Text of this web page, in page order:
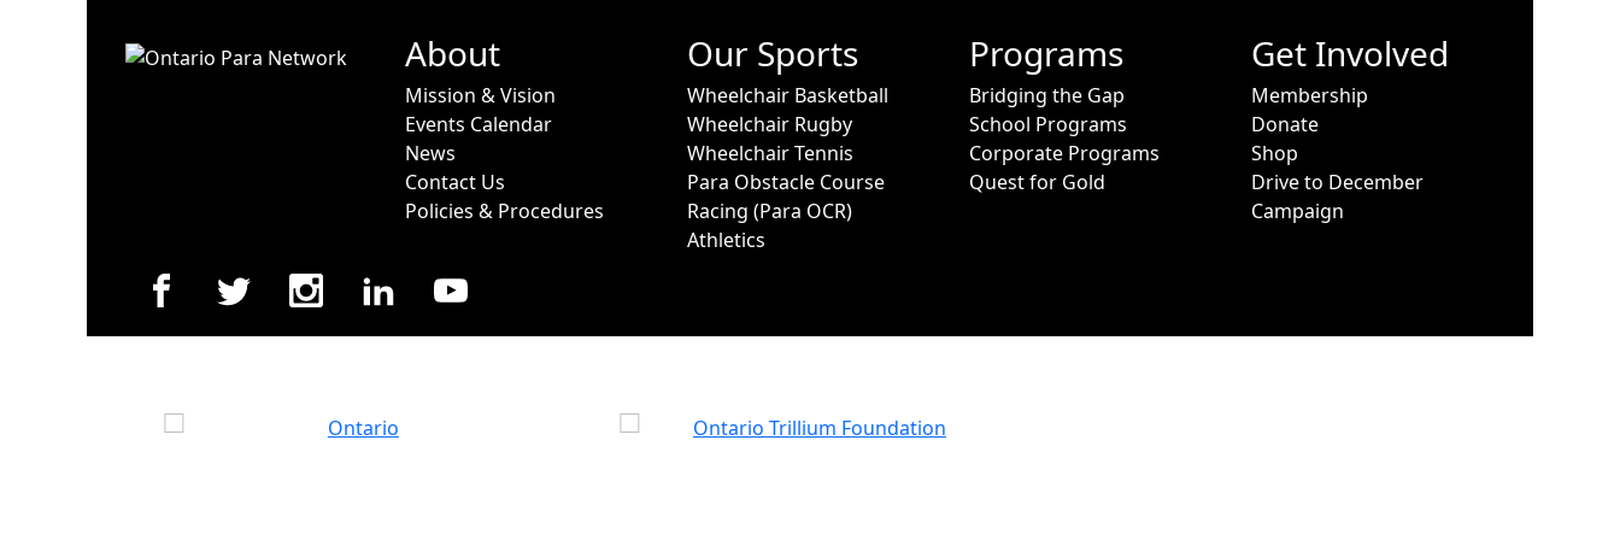
About
Mission & Vision
Events Calendar
News
Contact Us
Policies & Procedures
Our Sports
Wheelchair Basketball
Wheelchair Rugby
Wheelchair Tennis
Para Obstacle Course
Racing (Para OCR)
Athletics
Programs
Bridging the Gap
School Programs
Corporate Programs
Quest for Gold
Get Involved
Membership
Donate
Shop
Drive to December
Campaign